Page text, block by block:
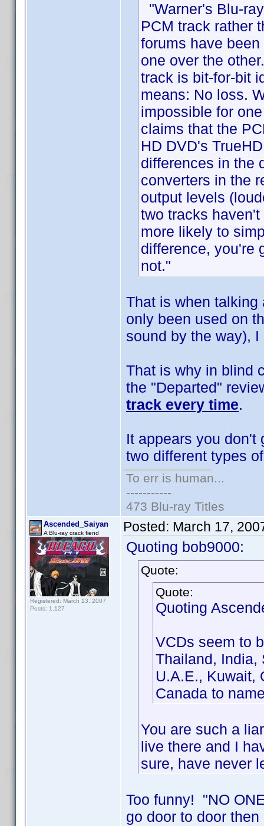
"Warner's Blu-
PCM track rather
forums have
one over the
track is bit-for-bit
means: No loss.
impossible for
claims that the
HD DVD's
differences in the
converters in the
output levels
two tracks
more likely to
difference, you're
not."
That is when talking
only been used on
sound by the way), I
That is why in blind
the "Departed"
track every time.
It appears you don't
two different types
To err is human...
-----------
473 Blu-ray Titles
Ascended_Saiyan
A Blu-ray crack fiend
Registered: March 13, 2007
Posts: 1,127
Posted: March 17,
Quoting bob9000:
Quote:
Quote:
Quoting
VCDs seem to
Thailand, India,
U.A.E., Kuwait,
Canada to
You are such a
live there and I
sure, have never
Too funny! "NO
go door to door